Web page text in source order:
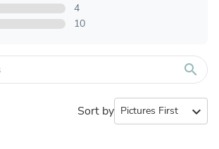
4
10
search
Sort by expand_more